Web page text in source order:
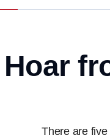
Hoar
There are